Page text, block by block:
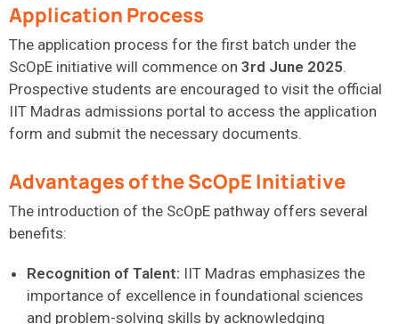
Application Process
The application process for the first batch under the
ScOpE initiative will commence on 3rd June 2025.
Prospective students are encouraged to visit the official
IIT Madras admissions portal to access the application
form and submit the necessary documents.
Advantages of the ScOpE Initiative
The introduction of the ScOpE pathway offers several
benefits:
Recognition of Talent: IIT Madras emphasizes the
importance of excellence in foundational sciences
and problem-solving skills by acknowledging